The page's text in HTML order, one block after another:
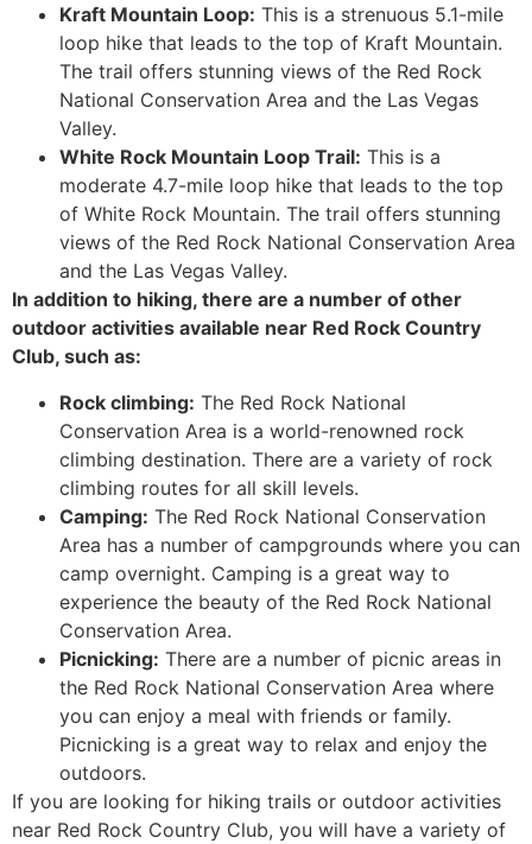
Kraft Mountain Loop: This is a strenuous 5.1-mile
loop hike that leads to the top of Kraft Mountain.
The trail offers stunning views of the Red Rock
National Conservation Area and the Las Vegas
Valley.
White Rock Mountain Loop Trail: This is a
moderate 4.7-mile loop hike that leads to the top
of White Rock Mountain. The trail offers stunning
views of the Red Rock National Conservation Area
and the Las Vegas Valley.
In addition to hiking, there are a number of other
outdoor activities available near Red Rock Country
Club, such as:
Rock climbing: The Red Rock National
Conservation Area is a world-renowned rock
climbing destination. There are a variety of rock
climbing routes for all skill levels.
Camping: The Red Rock National Conservation
Area has a number of campgrounds where you can
camp overnight. Camping is a great way to
experience the beauty of the Red Rock National
Conservation Area.
Picnicking: There are a number of picnic areas in
the Red Rock National Conservation Area where
you can enjoy a meal with friends or family.
Picnicking is a great way to relax and enjoy the
outdoors.
If you are looking for hiking trails or outdoor activities
near Red Rock Country Club, you will have a variety of